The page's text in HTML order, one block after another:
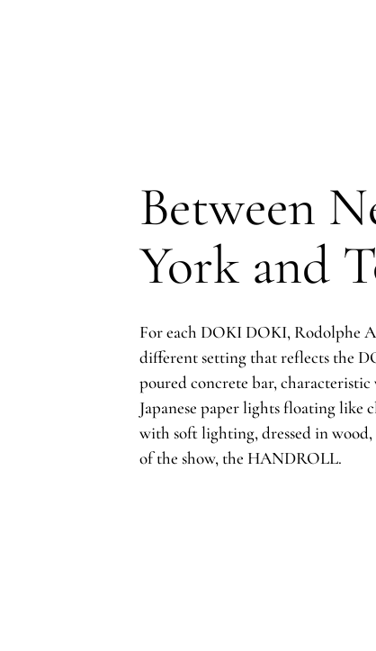
Between
York and
For each DOKI DOKI, Rodolphe
different setting that reflects the
poured concrete bar, characteristic
Japanese paper lights floating like
with soft lighting, dressed in
of the show, the HANDROLL.